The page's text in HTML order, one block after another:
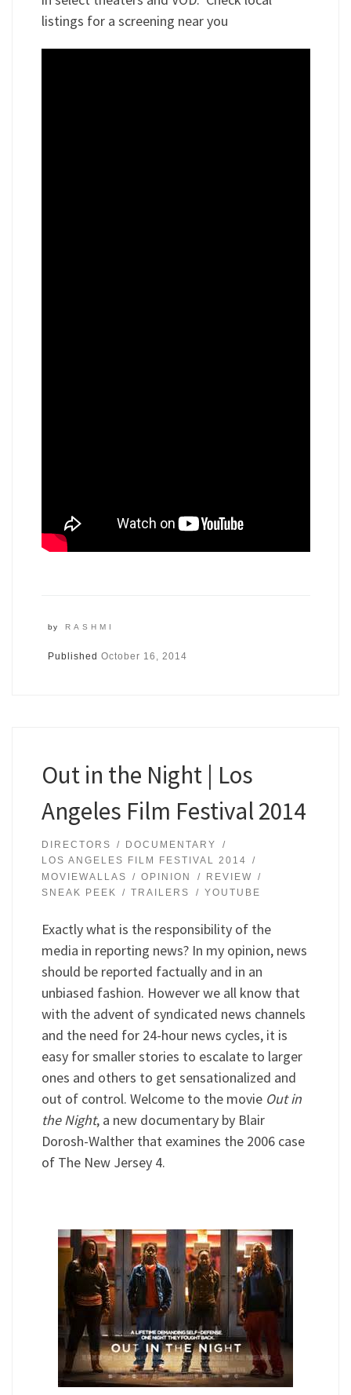
listings for a screening near you
by RASHMI
Published October 16, 2014
Out in the Night | Los
Angeles Film Festival 2014
DIRECTORS
DOCUMENTARY
LOS ANGELES FILM FESTIVAL 2014
MOVIEWALLAS
OPINION
REVIEW
SNEAK PEEK
TRAILERS YOUTUBE
Exactly what is the responsibility of the
media in reporting news? In my opinion, news
should be reported factually and in an
unbiased fashion. However we all know that
with the advent of syndicated news channels
and the need for 24-hour news cycles, it is
easy for smaller stories to escalate to larger
ones and others to get sensationalized and
out of control. Welcome to the movie Out in
the Night, a new documentary by Blair
Dorosh-Walther that examines the 2006 case
of The New Jersey 4.